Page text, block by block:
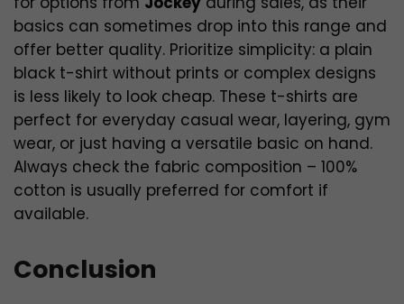
basics can sometimes drop into this range and
offer better quality. Prioritize simplicity: a plain
black t-shirt without prints or complex designs
is less likely to look cheap. These t-shirts are
perfect for everyday casual wear, layering, gym
wear, or just having a versatile basic on hand.
Always check the fabric composition – 100%
cotton is usually preferred for comfort if
available.
Conclusion